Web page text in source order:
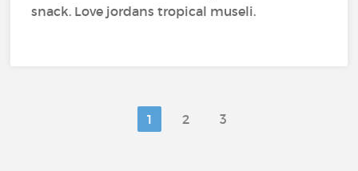
snack. Love jordans tropical museli.
1 2 3